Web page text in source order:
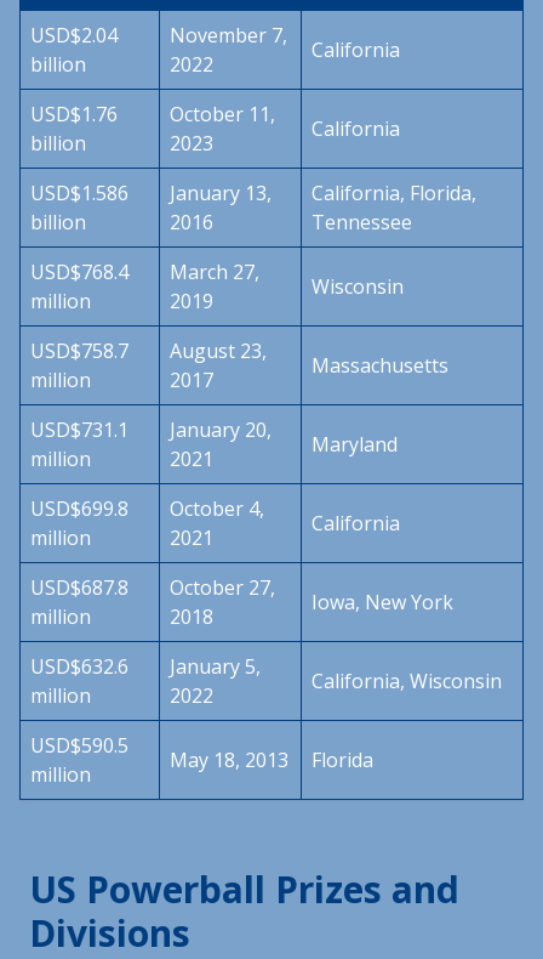
USD$2.04
billion
November 7,
2022
California
USD$1.76
billion
October 11,
2023
California
USD$1.586
billion
January 13,
2016
California, Florida,
Tennessee
USD$768.4
million
March 27,
2019
Wisconsin
USD$758.7
million
August 23,
2017
Massachusetts
USD$731.1
million
January 20,
2021
Maryland
USD$699.8
million
October 4,
2021
California
USD$687.8
million
October 27,
2018
Iowa, New York
USD$632.6
million
January 5,
2022
California, Wisconsin
USD$590.5
million
May 18, 2013 Florida
US Powerball Prizes and
Divisions